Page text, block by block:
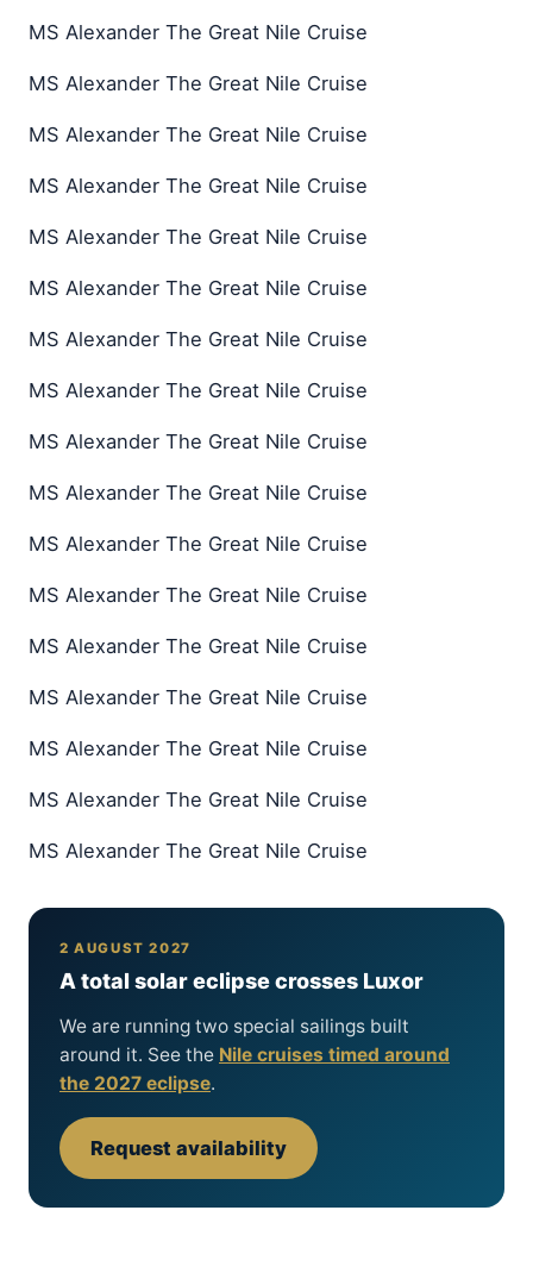
MS Alexander The Great Nile Cruise
MS Alexander The Great Nile Cruise
MS Alexander The Great Nile Cruise
MS Alexander The Great Nile Cruise
MS Alexander The Great Nile Cruise
MS Alexander The Great Nile Cruise
MS Alexander The Great Nile Cruise
MS Alexander The Great Nile Cruise
MS Alexander The Great Nile Cruise
MS Alexander The Great Nile Cruise
MS Alexander The Great Nile Cruise
MS Alexander The Great Nile Cruise
MS Alexander The Great Nile Cruise
MS Alexander The Great Nile Cruise
MS Alexander The Great Nile Cruise
MS Alexander The Great Nile Cruise
MS Alexander The Great Nile Cruise
2 AUGUST 2027
A total solar eclipse crosses Luxor
We are running two special sailings built
around it. See the Nile cruises timed around
the 2027 eclipse.
Request availability